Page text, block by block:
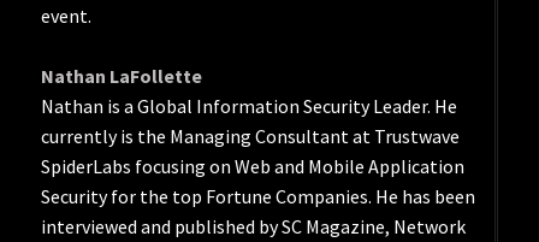
event.
Nathan LaFollette
Nathan is a Global Information Security Leader. He
currently is the Managing Consultant at Trustwave
SpiderLabs focusing on Web and Mobile Application
Security for the top Fortune Companies. He has been
interviewed and published by SC Magazine, Network